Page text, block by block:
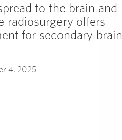
to the brain and
radiosurgery offers
for secondary brain
4, 2025